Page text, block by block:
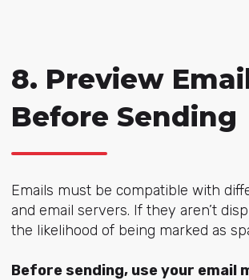
8. Preview
Before Sending
Emails must be compatible with
and email servers. If they aren’t
the likelihood of being marked as
Before sending, use your email